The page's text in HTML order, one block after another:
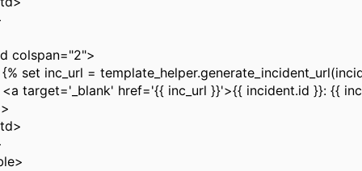
inc_url =
href='{{ inc_url }}'>{{ incident.id }}: {{